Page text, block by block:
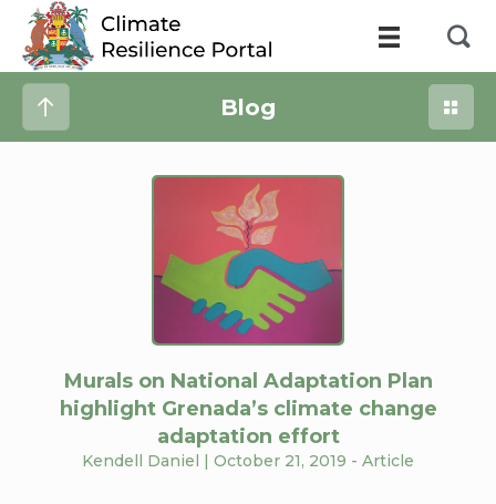
Blog
Murals on National Adaptation Plan
highlight Grenada’s climate change
adaptation effort
Kendell Daniel | October 21, 2019 - Article